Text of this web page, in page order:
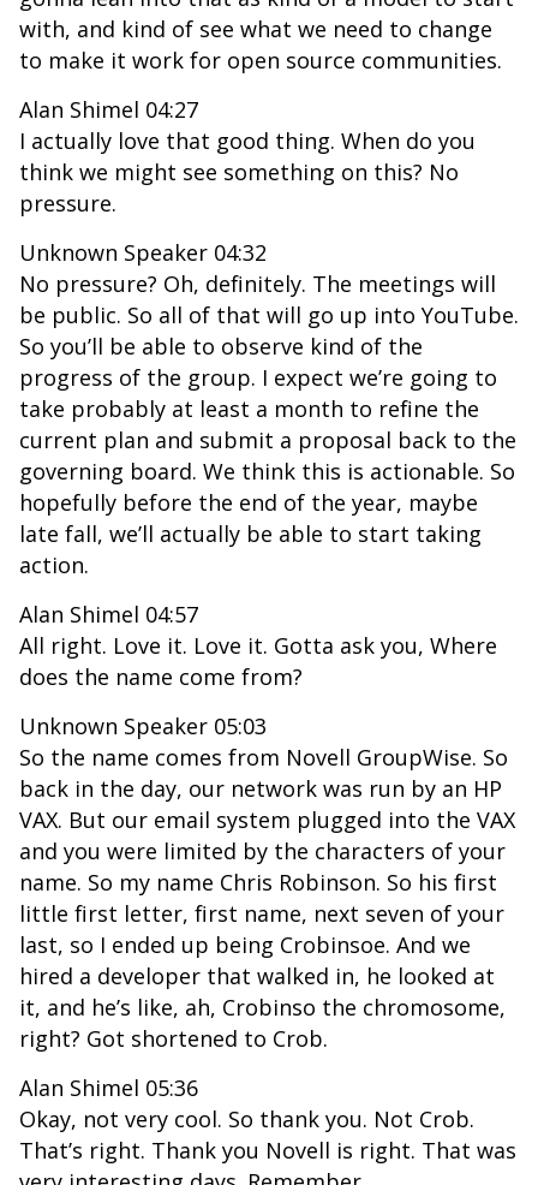
with, and kind of see what we need to change
to make it work for open source communities.
Alan Shimel 04:27
I actually love that good thing. When do you
think we might see something on this? No
pressure.
Unknown Speaker 04:32
No pressure? Oh, definitely. The meetings will
be public. So all of that will go up into YouTube.
So you’ll be able to observe kind of the
progress of the group. I expect we’re going to
take probably at least a month to refine the
current plan and submit a proposal back to the
governing board. We think this is actionable. So
hopefully before the end of the year, maybe
late fall, we’ll actually be able to start taking
action.
Alan Shimel 04:57
All right. Love it. Love it. Gotta ask you, Where
does the name come from?
Unknown Speaker 05:03
So the name comes from Novell GroupWise. So
back in the day, our network was run by an HP
VAX. But our email system plugged into the VAX
and you were limited by the characters of your
name. So my name Chris Robinson. So his first
little first letter, first name, next seven of your
last, so I ended up being Crobinsoe. And we
hired a developer that walked in, he looked at
it, and he’s like, ah, Crobinso the chromosome,
right? Got shortened to Crob.
Alan Shimel 05:36
Okay, not very cool. So thank you. Not Crob.
That’s right. Thank you Novell is right. That was